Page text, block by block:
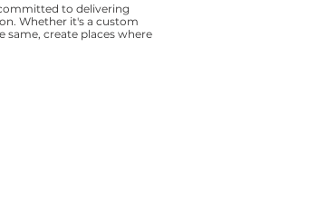
to delivering
Whether it's a custom
create places where